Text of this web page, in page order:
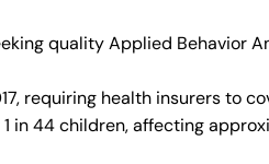
quality Applied Behavior
requiring health insurers to
in 44 children, affecting